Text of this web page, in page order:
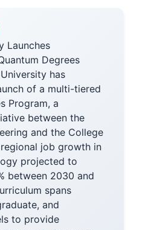
Launches
Degrees
has
of a multi-tiered
Program, a
between the
and the College
job growth in
projected to
between 2030 and
spans
and
to provide